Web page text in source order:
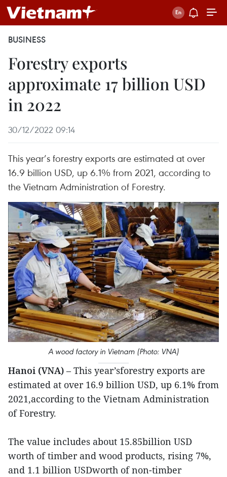
BUSINESS
Forestry exports
approximate 17 billion USD
in 2022
30/12/2022 09:14
This year’s forestry exports are estimated at over
16.9 billion USD, up 6.1% from 2021, according to
the Vietnam Administration of Forestry.
A wood factory in Vietnam (Photo: VNA)
Hanoi (VNA) – This year’sforestry exports are
estimated at over 16.9 billion USD, up 6.1% from
2021,according to the Vietnam Administration
of Forestry.
The value includes about 15.85billion USD
worth of timber and wood products, rising 7%,
and 1.1 billion USDworth of non-timber